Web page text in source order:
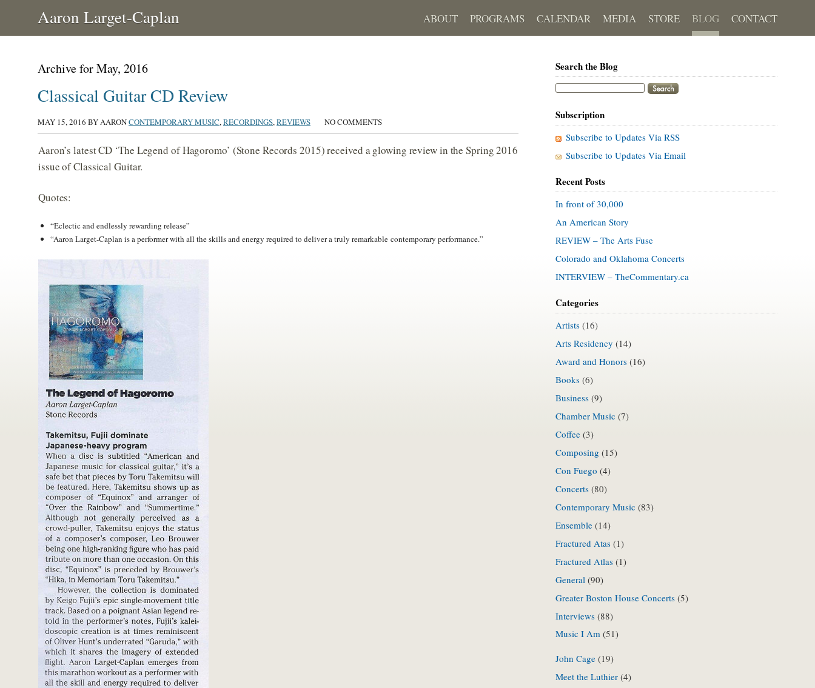
Aaron Larget-Caplan ABOUT PROGRAMS CALENDAR MEDIA STORE BLOG CONTACT
Archive for May, 2016
Classical Guitar CD Review
MAY 15, 2016 BY AARONCONTEMPORARY MUSIC,RECORDINGS,REVIEWS NO COMMENTS
Aaron’s latest CD ‘The Legend of Hagoromo’ (Stone Records 2015) received a glowing review in the Spring 2016
issue of Classical Guitar.
Quotes:
“Eclectic and endlessly rewarding release”
“Aaron Larget-Caplan is a performer with all the skills and energy required to deliver a truly remarkable contemporary performance.”
Search the Blog
Subscription
Subscribe to Updates Via RSS
Subscribe to Updates Via Email
Recent Posts
In front of 30,000
An American Story
REVIEW – The Arts Fuse
Colorado and Oklahoma Concerts
INTERVIEW – TheCommentary.ca
Categories
Artists (16)
Arts Residency (14)
Award and Honors (16)
Books (6)
Business (9)
Chamber Music (7)
Coffee (3)
Composing (15)
Con Fuego (4)
Concerts (80)
Contemporary Music (83)
Ensemble (14)
Fractured Atas (1)
Fractured Atlas (1)
General (90)
Greater Boston House Concerts (5)
Interviews (88)
Music I Am (51)
John Cage (19)
Meet the Luthier (4)